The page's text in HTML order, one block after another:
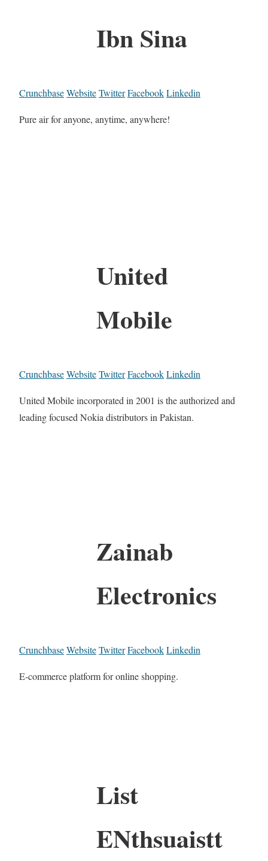
Ibn Sina
CrunchbaseWebsiteTwitterFacebookLinkedin
Pure air for anyone, anytime, anywhere!
United
Mobile
CrunchbaseWebsiteTwitterFacebookLinkedin
United Mobile incorporated in 2001 is the authorized and
leading focused Nokia distributors in Pakistan.
Zainab
Electronics
CrunchbaseWebsiteTwitterFacebookLinkedin
E-commerce platform for online shopping.
List
ENthsuaistt